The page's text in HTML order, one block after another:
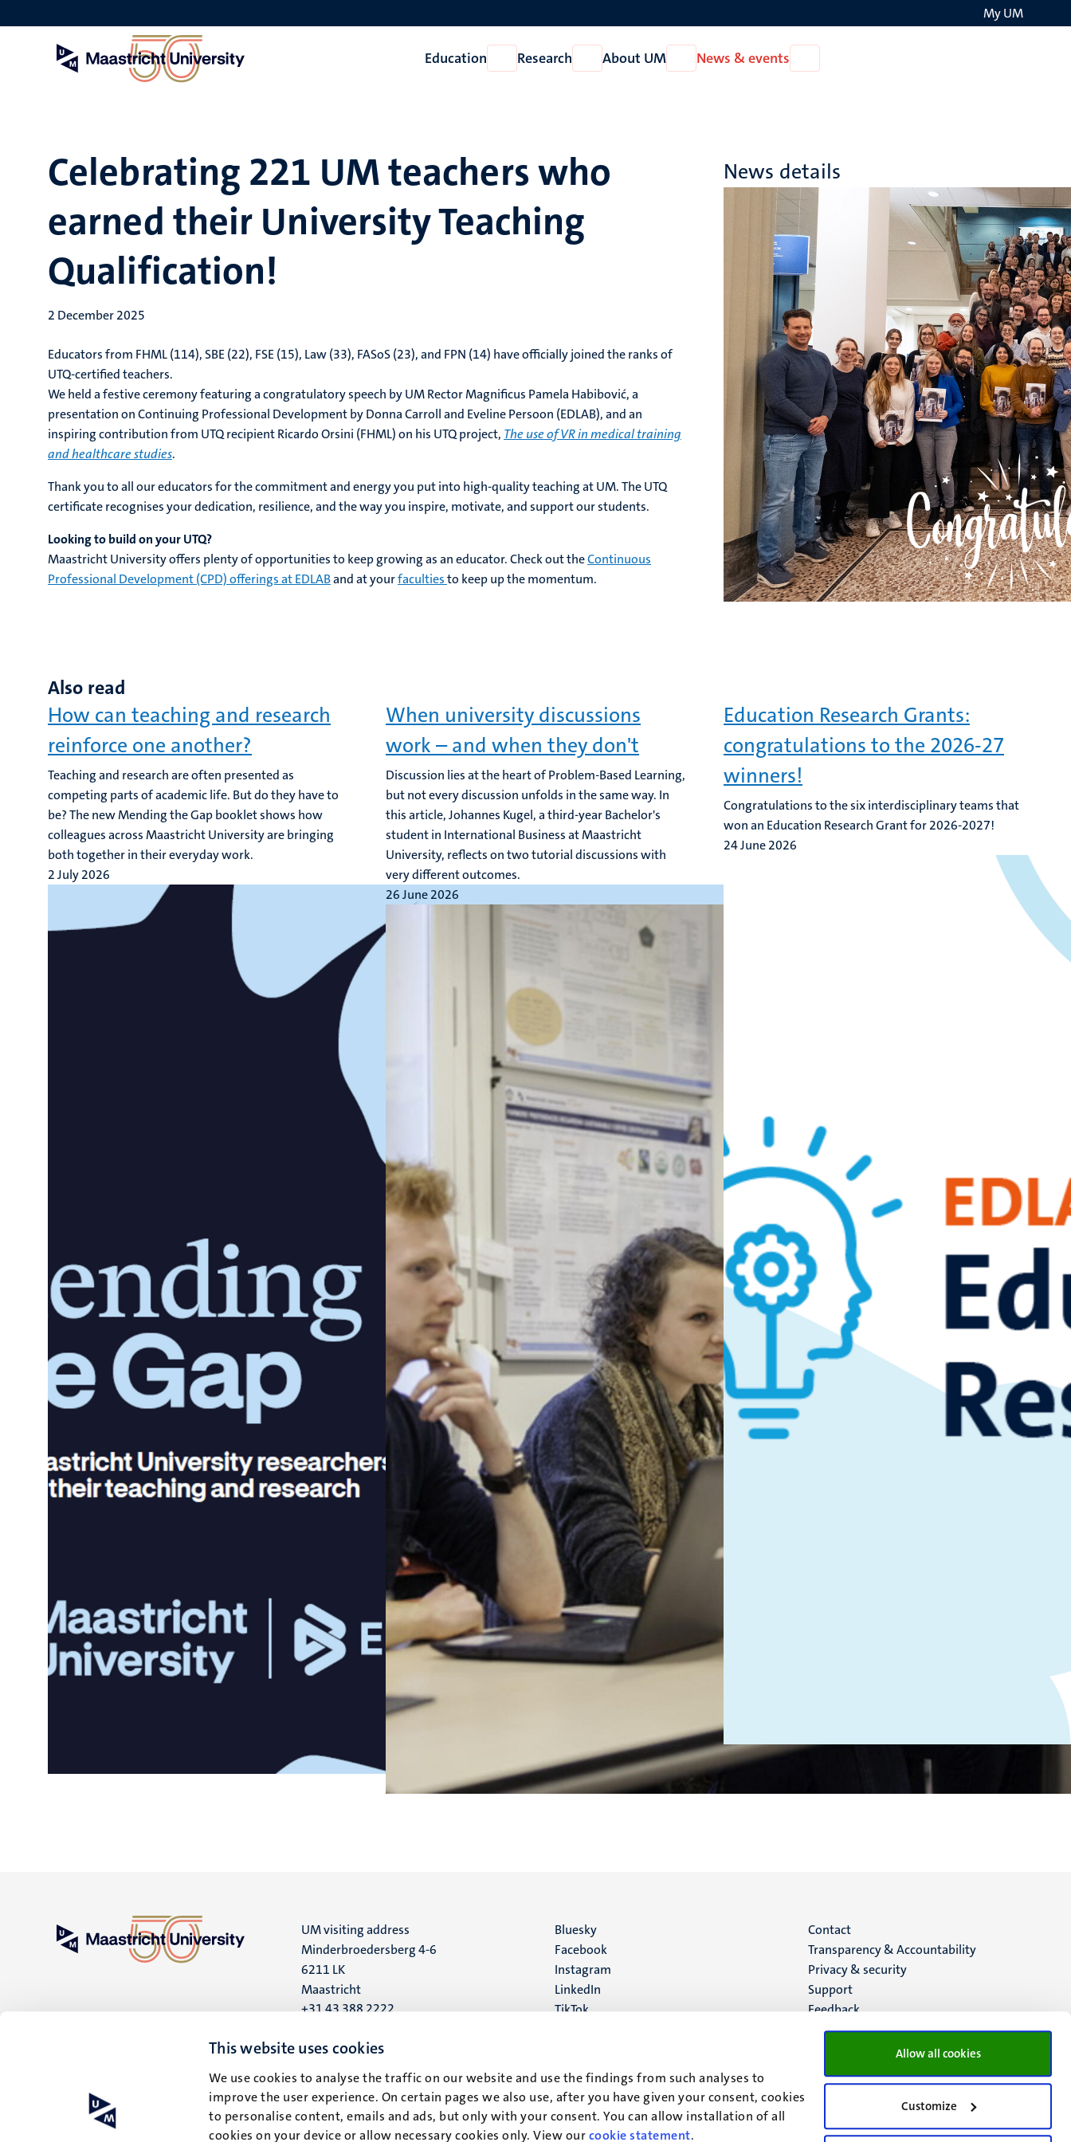
This website uses cookies
We use cookies to analyse the traffic on our website and use the findings from such analyses to
improve the user experience. On certain pages we also use, after you have given your consent, cookies
to personalise content, emails and ads, but only with your consent. You can allow installation of all
cookies on your device or allow necessary cookies only. View ourcookie statement.
Allow all cookies
Customize
to
My UM
Education
Open
Education
Research
Open
Research
About UM
Open
About
News & events
News
Celebrating 221 UM teachers who
earned their University Teaching
Qualification!
2 December 2025
Educators from FHML (114), SBE (22), FSE (15), Law (33), FASoS (23), and FPN (14) have officially joined the ranks of
UTQ-certified teachers.
We held a festive ceremony featuring a congratulatory speech by UM Rector Magnificus Pamela Habibović, a
presentation on Continuing Professional Development by Donna Carroll and Eveline Persoon (EDLAB), and an
inspiring contribution from UTQ recipient Ricardo Orsini (FHML) on his UTQ project, The use of VR in medical training
and healthcare studies.
Thank you to all our educators for the commitment and energy you put into high-quality teaching at UM. The UTQ
certificate recognises your dedication, resilience, and the way you inspire, motivate, and support our students.
Looking to build on your UTQ?
Maastricht University offers plenty of opportunities to keep growing as an educator. Check out theContinuous
Professional Development (CPD) offerings at EDLABand at yourfacultiesto keep up the momentum.
News details
Also read
How can teaching and research
reinforce one another?
Teaching and research are often presented as
competing parts of academic life. But do they have to
be? The new Mending the Gap booklet shows how
colleagues across Maastricht University are bringing
both together in their everyday work.
2 July 2026
When university discussions
work – and when they don't
Discussion lies at the heart of Problem-Based Learning,
but not every discussion unfolds in the same way. In
this article, Johannes Kugel, a third-year Bachelor's
student in International Business at Maastricht
University, reflects on two tutorial discussions with
very different outcomes.
26 June 2026
Education Research Grants:
congratulations to the 2026-27
winners!
Congratulations to the six interdisciplinary teams that
won an Education Research Grant for 2026-2027!
24 June 2026
UM visiting address
Minderbroedersberg 4-6
6211 LK
Maastricht
+31 43 388 2222
UM postal address
6200 MD
Maastricht
Social
media
Bluesky
Facebook
Instagram
LinkedIn
TikTok
Menu
footer
(EN)
Contact
Transparency & Accountability
Privacy & security
Support
Feedback